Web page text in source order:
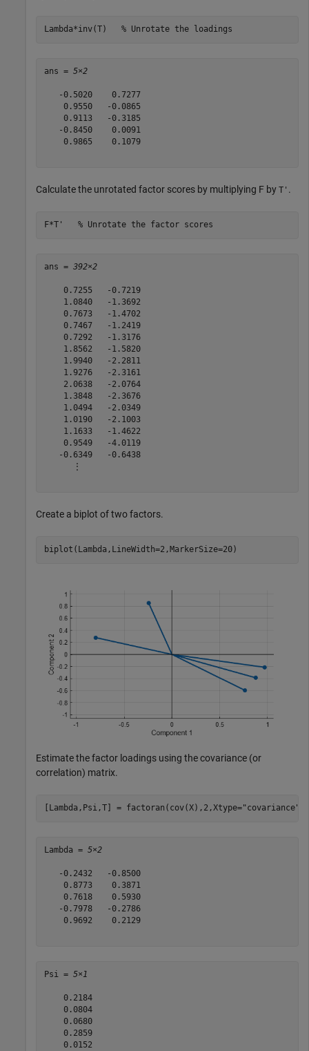
Lambda*inv(T) % Unrotate the loadings
ans = 5×2
   -0.5020    0.7277
    0.9550   -0.0865
    0.9113   -0.3185
   -0.8450    0.0091
    0.9865    0.1079
Calculate the unrotated factor scores by multiplying F by T' .
F*T' % Unrotate the factor scores
ans = 392×2
    0.7255   -0.7219
    1.0840   -1.3692
    0.7673   -1.4702
    0.7467   -1.2419
    0.7292   -1.3176
    1.8562   -1.5820
    1.9940   -2.2811
    1.9276   -2.3161
    2.0638   -2.0764
    1.3848   -2.3676
    1.0494   -2.0349
    1.0190   -2.1003
    1.1633   -1.4622
    0.9549   -4.0119
   -0.6349   -0.6438
      ⋮
Create a biplot of two factors.
biplot(Lambda,LineWidth=2,MarkerSize=20)
Estimate the factor loadings using the covariance (or
correlation) matrix.
[Lambda,Psi,T] = factoran(cov(X),2,Xtype="covariance"
Lambda = 5×2
   -0.2432   -0.8500
    0.8773    0.3871
    0.7618    0.5930
   -0.7978   -0.2786
    0.9692    0.2129
Psi = 5×1
    0.2184
    0.0804
    0.0680
    0.2859
    0.0152